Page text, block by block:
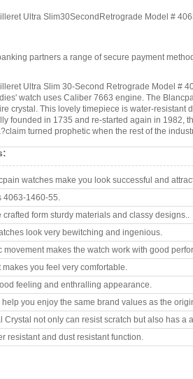
Ultra Slim30SecondRetrograde Model #
partners a range of secure payment
Ultra Slim 30-Second Retrograde Model #
watch uses Caliber 7663 engine. The
crystal. This lovely timepiece is water-
founded in 1735 and re-started again in 1982,
turned prophetic when the rest of the
watches make you look successful and
4063-1460-55.
form sturdy materials and classy designs..
look very bewitching and ingenious.
movement makes the watch work with good
you feel very comfortable.
feeling and enthralling appearance.
you enjoy the same brand values as the
Crystal not only can resist scratch but also has a
resistant and dust resistant function.